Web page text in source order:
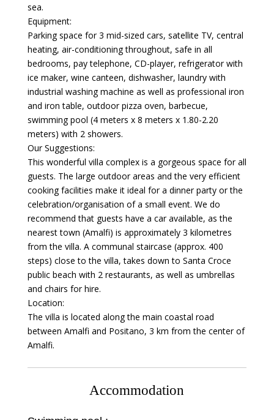
sea.
Equipment:
Parking space for 3 mid-sized cars, satellite TV, central
heating, air-conditioning throughout, safe in all
bedrooms, pay telephone, CD-player, refrigerator with
ice maker, wine canteen, dishwasher, laundry with
industrial washing machine as well as professional iron
and iron table, outdoor pizza oven, barbecue,
swimming pool (4 meters x 8 meters x 1.80-2.20
meters) with 2 showers.
Our Suggestions:
This wonderful villa complex is a gorgeous space for all
guests. The large outdoor areas and the very efficient
cooking facilities make it ideal for a dinner party or the
celebration/organisation of a small event. We do
recommend that guests have a car available, as the
nearest town (Amalfi) is approximately 3 kilometres
from the villa. A communal staircase (approx. 400
steps) close to the villa, takes down to Santa Croce
public beach with 2 restaurants, as well as umbrellas
and chairs for hire.
Location:
The villa is located along the main coastal road
between Amalfi and Positano, 3 km from the center of
Amalfi.
Accommodation